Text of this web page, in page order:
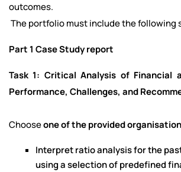
outcomes.
The portfolio must include the following
Part 1 Case Study report
Task 1: Critical Analysis of Financial
Performance, Challenges, and
Chooseone of the provided
Interpret ratio analysis for the
using a selection of predefined